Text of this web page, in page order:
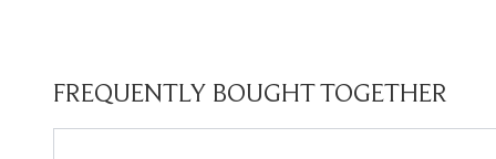
FREQUENTLY BOUGHT TOGETHER